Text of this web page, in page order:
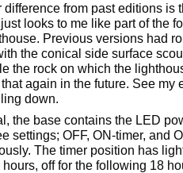
difference from past editions is
looks to me like part of the
Previous versions had
the conical side surface
the rock on which the
again in the future. See my
down.
the base contains the LED
settings; OFF, ON-timer, and
The timer position has
off for the following 18